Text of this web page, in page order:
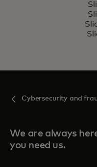
Subcapability
Lorem ipsum
consectetur
Cybersecurity and
We are always
you need us.